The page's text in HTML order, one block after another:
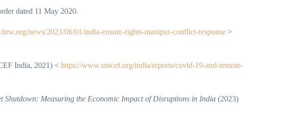
dated 11 May 2020.
news/2023/06/01/india-ensure-rights-manipur-conflict-response >
India, 2021) < https://www.unicef.org/india/reports/covid-19-and-remote-
Shutdown: Measuring the Economic Impact of Disruptions in India (2023)